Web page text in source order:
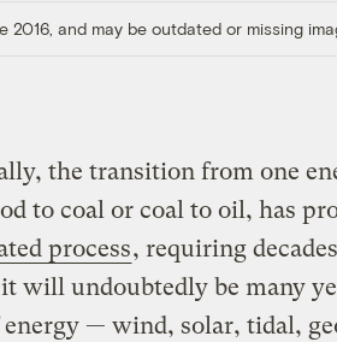
and may be outdated or missing
the transition from one
to coal or coal to oil, has
process, requiring
will undoubtedly be many
— wind, solar, tidal,